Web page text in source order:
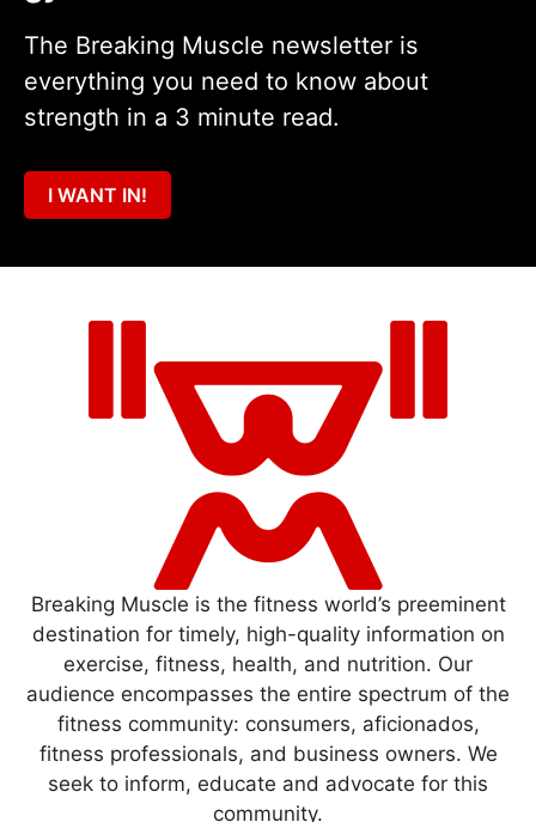
The Breaking Muscle newsletter is
everything you need to know about
strength in a 3 minute read.
I WANT IN!
Breaking Muscle is the fitness world’s preeminent
destination for timely, high-quality information on
exercise, fitness, health, and nutrition. Our
audience encompasses the entire spectrum of the
fitness community: consumers, aficionados,
fitness professionals, and business owners. We
seek to inform, educate and advocate for this
community.